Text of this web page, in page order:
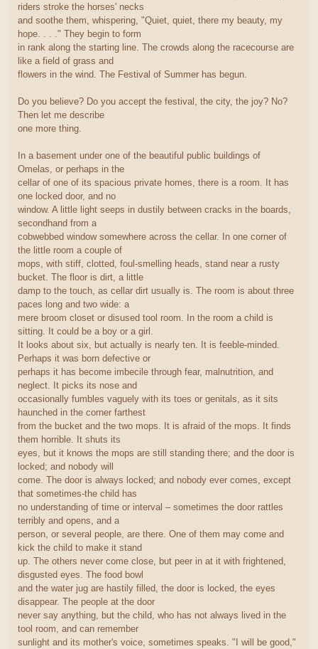
riders stroke the horses' necks
and soothe them, whispering, "Quiet, quiet, there my beauty, my
hope. . . ." They begin to form
in rank along the starting line. The crowds along the racecourse are
like a field of grass and
flowers in the wind. The Festival of Summer has begun.
Do you believe? Do you accept the festival, the city, the joy? No?
Then let me describe
one more thing.
In a basement under one of the beautiful public buildings of
Omelas, or perhaps in the
cellar of one of its spacious private homes, there is a room. It has
one locked door, and no
window. A little light seeps in dustily between cracks in the boards,
secondhand from a
cobwebbed window somewhere across the cellar. In one corner of
the little room a couple of
mops, with stiff, clotted, foul-smelling heads, stand near a rusty
bucket. The floor is dirt, a little
damp to the touch, as cellar dirt usually is. The room is about three
paces long and two wide: a
mere broom closet or disused tool room. In the room a child is
sitting. It could be a boy or a girl.
It looks about six, but actually is nearly ten. It is feeble-minded.
Perhaps it was born defective or
perhaps it has become imbecile through fear, malnutrition, and
neglect. It picks its nose and
occasionally fumbles vaguely with its toes or genitals, as it sits
haunched in the corner farthest
from the bucket and the two mops. It is afraid of the mops. It finds
them horrible. It shuts its
eyes, but it knows the mops are still standing there; and the door is
locked; and nobody will
come. The door is always locked; and nobody ever comes, except
that sometimes-the child has
no understanding of time or interval – sometimes the door rattles
terribly and opens, and a
person, or several people, are there. One of them may come and
kick the child to make it stand
up. The others never come close, but peer in at it with frightened,
disgusted eyes. The food bowl
and the water jug are hastily filled, the door is locked, the eyes
disappear. The people at the door
never say anything, but the child, who has not always lived in the
tool room, and can remember
sunlight and its mother's voice, sometimes speaks. "I will be good,"